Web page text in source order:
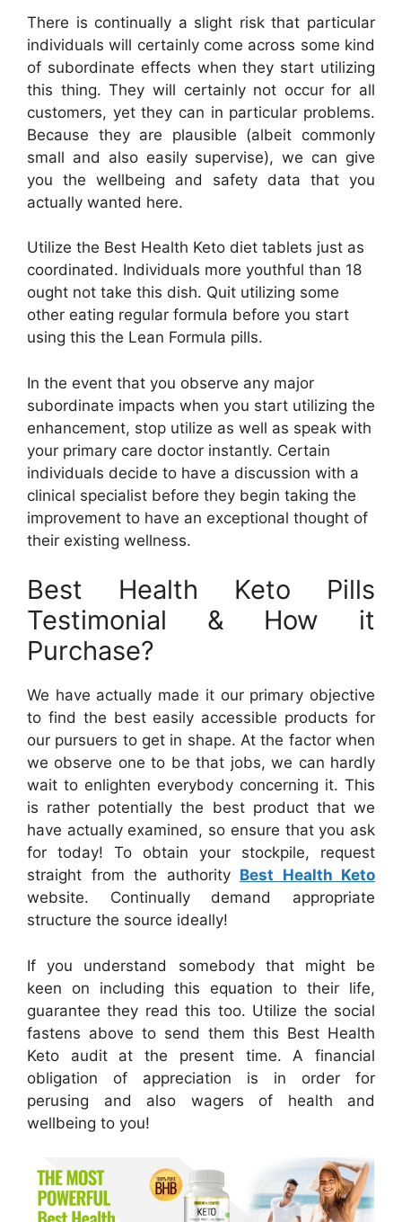
There is continually a slight risk that particular
individuals will certainly come across some kind
of subordinate effects when they start utilizing
this thing. They will certainly not occur for all
customers, yet they can in particular problems.
Because they are plausible (albeit commonly
small and also easily supervise), we can give
you the wellbeing and safety data that you
actually wanted here.
Utilize the Best Health Keto diet tablets just as
coordinated. Individuals more youthful than 18
ought not take this dish. Quit utilizing some
other eating regular formula before you start
using this the Lean Formula pills.
In the event that you observe any major
subordinate impacts when you start utilizing the
enhancement, stop utilize as well as speak with
your primary care doctor instantly. Certain
individuals decide to have a discussion with a
clinical specialist before they begin taking the
improvement to have an exceptional thought of
their existing wellness.
Best Health Keto Pills
Testimonial & How it
Purchase?
We have actually made it our primary objective
to find the best easily accessible products for
our pursuers to get in shape. At the factor when
we observe one to be that jobs, we can hardly
wait to enlighten everybody concerning it. This
is rather potentially the best product that we
have actually examined, so ensure that you ask
for today! To obtain your stockpile, request
straight from the authority Best Health Keto
website. Continually demand appropriate
structure the source ideally!
If you understand somebody that might be
keen on including this equation to their life,
guarantee they read this too. Utilize the social
fastens above to send them this Best Health
Keto audit at the present time. A financial
obligation of appreciation is in order for
perusing and also wagers of health and
wellbeing to you!